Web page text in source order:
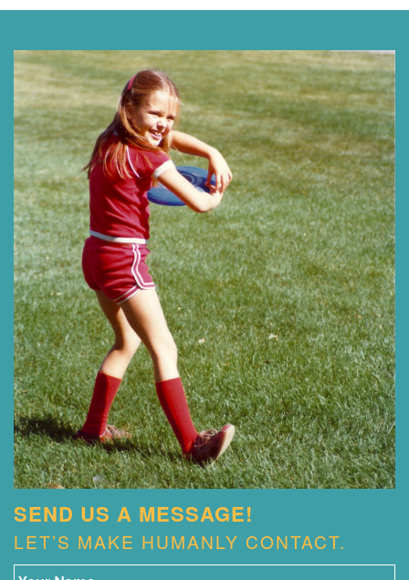
SEND US A MESSAGE!
LET’S MAKE HUMANLY CONTACT.